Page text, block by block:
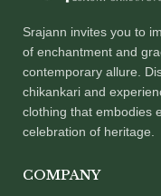
Srajann invites you to
of enchantment and
contemporary allure.
chikankari and
clothing that embodies
celebration of heritage.
COMPANY